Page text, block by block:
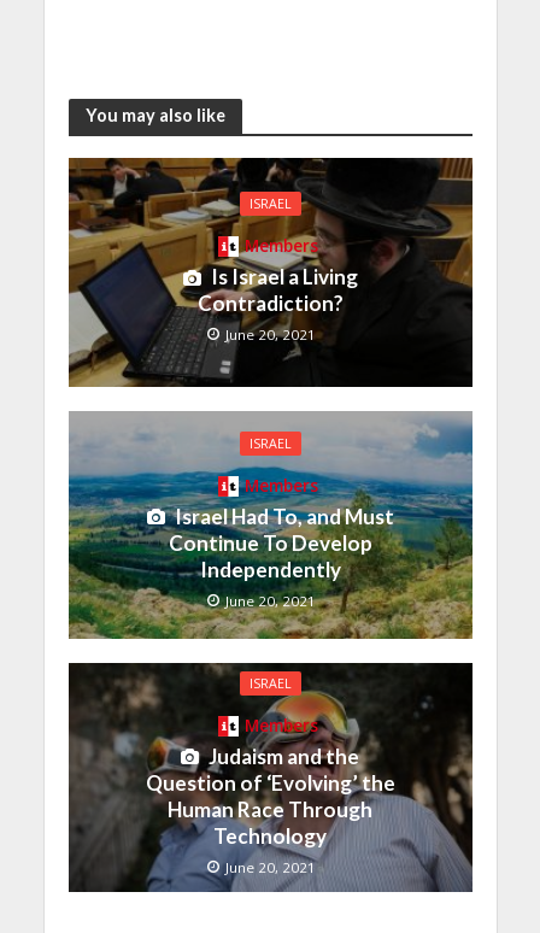
You may also like
ISRAEL
Members
Is Israel a Living
Contradiction?
June 20, 2021
ISRAEL
Members
Israel Had To, and Must
Continue To Develop
Independently
June 20, 2021
ISRAEL
Members
Judaism and the
Question of ‘Evolving’ the
Human Race Through
Technology
June 20, 2021